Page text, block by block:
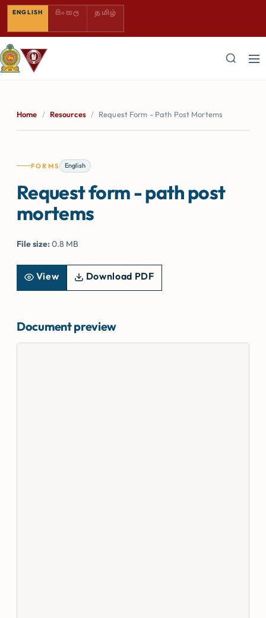
ENGLISH SINHALA — COMING SOON
සිංහල TAMIL — COMING SOON
தமிழ்
Home / Resources / Request Form - Path Post Mortems
FORMS English
Request form - path post
mortems
File size:0.8 MB
View Download PDF
Document preview